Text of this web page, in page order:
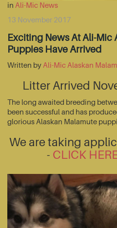
in Ali-Mic News
13 November 2017
Exciting News At Ali-Mic
Puppies Have Arrived
Written by Ali-Mic Alaskan
Litter Arrived
The long awaited breeding
been successful and has
glorious Alaskan Malamute
We are taking
- CLICK